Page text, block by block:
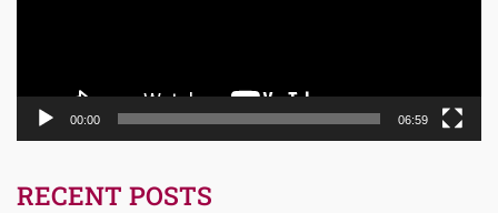
00:00 06:59
RECENT POSTS